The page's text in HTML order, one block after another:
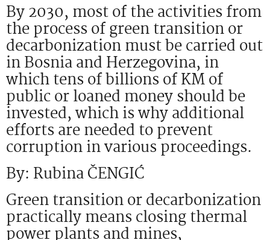
By 2030, most of the activities from
the process of green transition or
decarbonization must be carried out
in Bosnia and Herzegovina, in
which tens of billions of KM of
public or loaned money should be
invested, which is why additional
efforts are needed to prevent
corruption in various proceedings.
By: Rubina ČENGIĆ
Green transition or decarbonization
practically means closing thermal
power plants and mines,